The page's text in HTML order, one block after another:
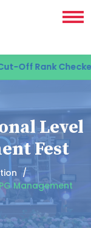
Off Rank Checker
Level
Fest
Management